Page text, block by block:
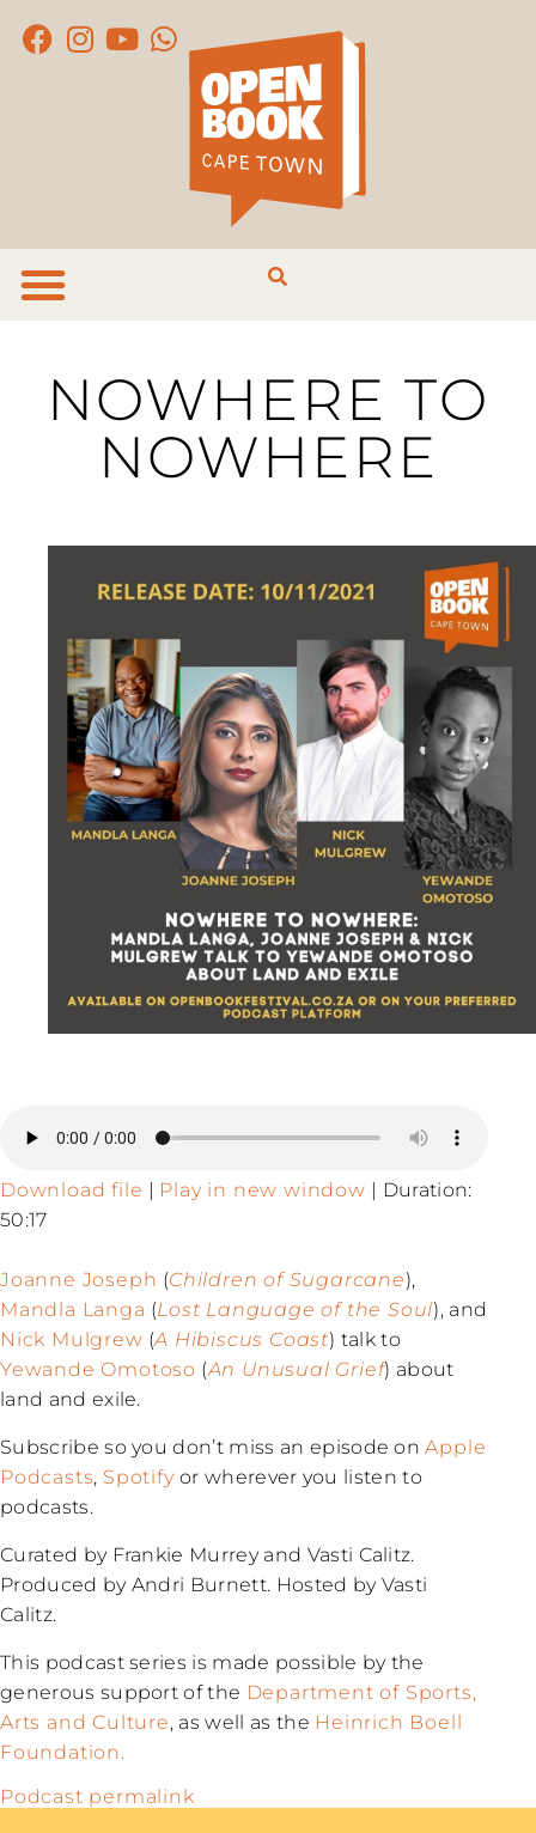
NOWHERE TO
NOWHERE
Download file | Play in new window | Duration:
50:17
Joanne Joseph (Children of Sugarcane),
Mandla Langa (Lost Language of the Soul), and
Nick Mulgrew (A Hibiscus Coast) talk to
Yewande Omotoso (An Unusual Grief) about
land and exile.
Subscribe so you don’t miss an episode onApple
Podcasts, Spotifyor wherever you listen to
podcasts.
Curated by Frankie Murrey and Vasti Calitz.
Produced by Andri Burnett. Hosted by Vasti
Calitz.
This podcast series is made possible by the
generous support of the Department of Sports,
Arts and Culture, as well as the Heinrich Boell
Foundation.
Podcast permalink